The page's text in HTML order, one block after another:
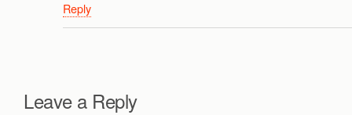
Reply
Leave a Reply